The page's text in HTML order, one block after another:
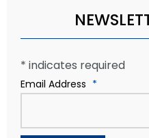
* indicates required
Email Address *